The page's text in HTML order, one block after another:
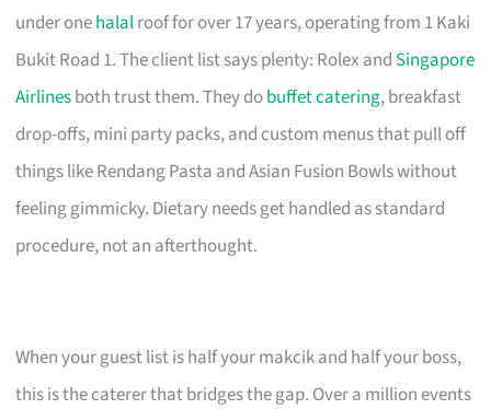
under onehalalroof for over 17 years, operating from 1 Kaki
Bukit Road 1. The client list says plenty: Rolex and Singapore
Airlinesboth trust them. They dobuffet catering, breakfast
drop-offs, mini party packs, and custom menus that pull off
things like Rendang Pasta and Asian Fusion Bowls without
feeling gimmicky. Dietary needs get handled as standard
procedure, not an afterthought.
When your guest list is half your makcik and half your boss,
this is the caterer that bridges the gap. Over a million events